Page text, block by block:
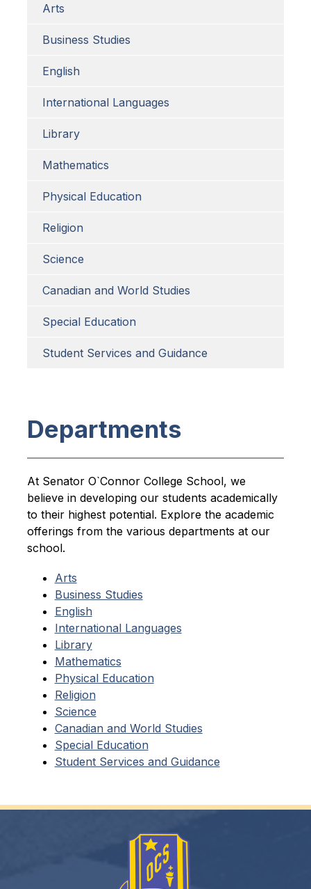
Arts
Business Studies
English
International Languages
Library
Mathematics
Physical Education
Religion
Science
Canadian and World Studies
Special Education
Student Services and Guidance
Departments
At Senator O`Connor College School, we
believe in developing our students academically
to their highest potential. Explore the academic
offerings from the various departments at our
school.
Arts
Business Studies
English
International Languages
Library
Mathematics
Physical Education
Religion
Science
Canadian and World Studies
Special Education
Student Services and Guidance